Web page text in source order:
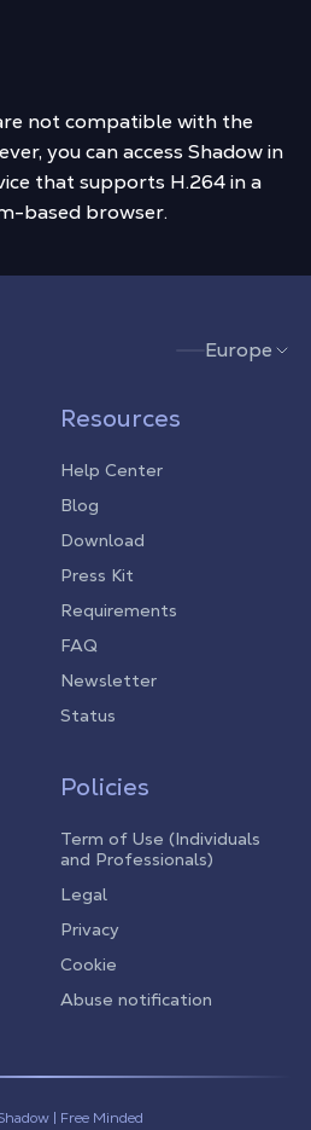
not compatible with the
you can access Shadow in
that supports H.264 in a
based browser.
Europe
Resources
Help Center
Blog
Download
Press Kit
Requirements
FAQ
Newsletter
Status
Policies
Term of Use (Individuals
and Professionals)
Legal
Privacy
Cookie
Abuse notification
| Free Minded